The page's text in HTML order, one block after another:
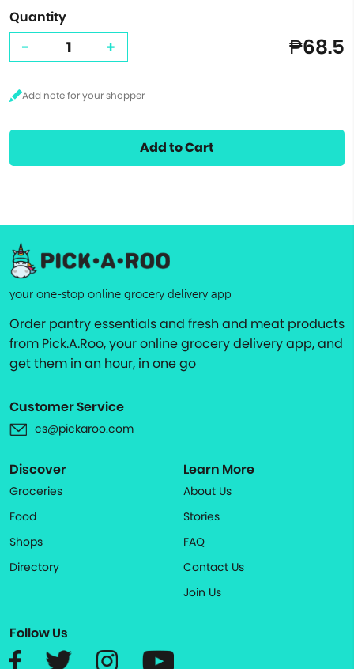
Quantity
- + ₱68.5
Add to Cart
your one-stop online grocery delivery app
Order pantry essentials and fresh and meat products
from Pick.A.Roo, your online grocery delivery app, and
get them in an hour, in one go
Customer Service
cs@pickaroo.com
Discover
Groceries
Food
Shops
Directory
Learn More
About Us
Stories
FAQ
Contact Us
Join Us
Follow Us